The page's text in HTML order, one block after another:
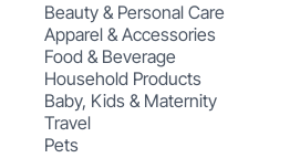
Beauty & Personal Care
Apparel & Accessories
Food & Beverage
Household Products
Baby, Kids & Maternity
Travel
Pets